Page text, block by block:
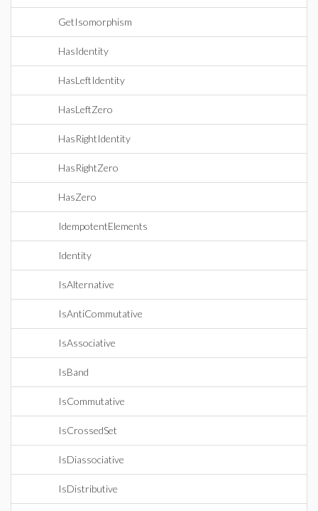
GetIsomorphism
HasIdentity
HasLeftIdentity
HasLeftZero
HasRightIdentity
HasRightZero
HasZero
IdempotentElements
Identity
IsAlternative
IsAntiCommutative
IsAssociative
IsBand
IsCommutative
IsCrossedSet
IsDiassociative
IsDistributive